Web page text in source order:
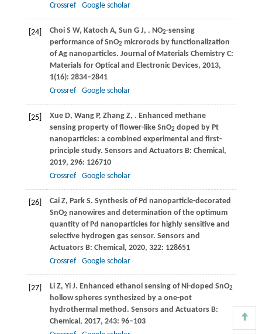
Crossref
Google scholar
[24] ChoiS W, Katoch A, Sun G J, . NO2-sensing
performance of SnO2 microrods by functionalization
of Ag nanoparticles. Journal of Materials Chemistry C:
Materials for Optical and Electronic Devices, 2013,
1(16): 2834–2841
Crossref
Google scholar
[25] XueD, Wang P, ZhangZ, . Enhanced methane
sensing property of flower-like SnO2 doped by Pt
nanoparticles: a combined experimental and first-
principle study. Sensors and Actuators B: Chemical ,
2019, 296: 126710
Crossref
Google scholar
[26] CaiZ, Park S. Synthesis of Pd nanoparticle-decorated
SnO2 nanowires and determination of the optimum
quantity of Pd nanoparticles for highly sensitive and
selective hydrogen gas sensor. Sensors and
Actuators B: Chemical , 2020, 322: 128651
Crossref
Google scholar
[27] LiZ, Yi J. Enhanced ethanol sensing of Ni-doped SnO2
hollow spheres synthesized by a one-pot
hydrothermal method. Sensors and Actuators B:
Chemical , 2017, 243: 96–103